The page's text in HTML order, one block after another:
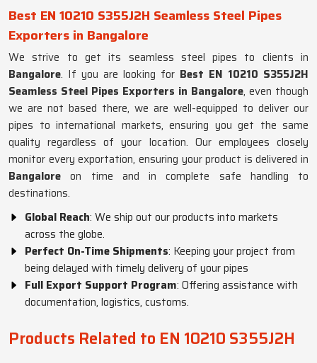
Best EN 10210 S355J2H Seamless Steel Pipes
Exporters in Bangalore
We strive to get its seamless steel pipes to clients in
Bangalore. If you are looking for Best EN 10210 S355J2H
Seamless Steel Pipes Exporters in Bangalore, even though
we are not based there, we are well-equipped to deliver our
pipes to international markets, ensuring you get the same
quality regardless of your location. Our employees closely
monitor every exportation, ensuring your product is delivered in
Bangaloreon time and in complete safe handling to
destinations.
Global Reach: We ship out our products into markets
across the globe.
Perfect On-Time Shipments: Keeping your project from
being delayed with timely delivery of your pipes
Full Export Support Program: Offering assistance with
documentation, logistics, customs.
Products Related to EN 10210 S355J2H